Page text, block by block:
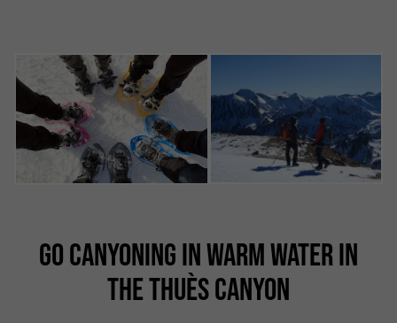
GO CANYONING IN WARM WATER IN
THE THUÈS CANYON